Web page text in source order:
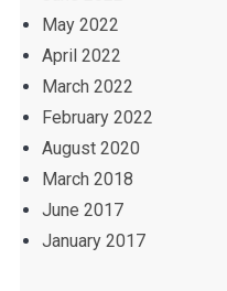
May 2022
April 2022
March 2022
February 2022
August 2020
March 2018
June 2017
January 2017